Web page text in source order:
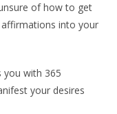
of how to get
into your
you with 365
your desires